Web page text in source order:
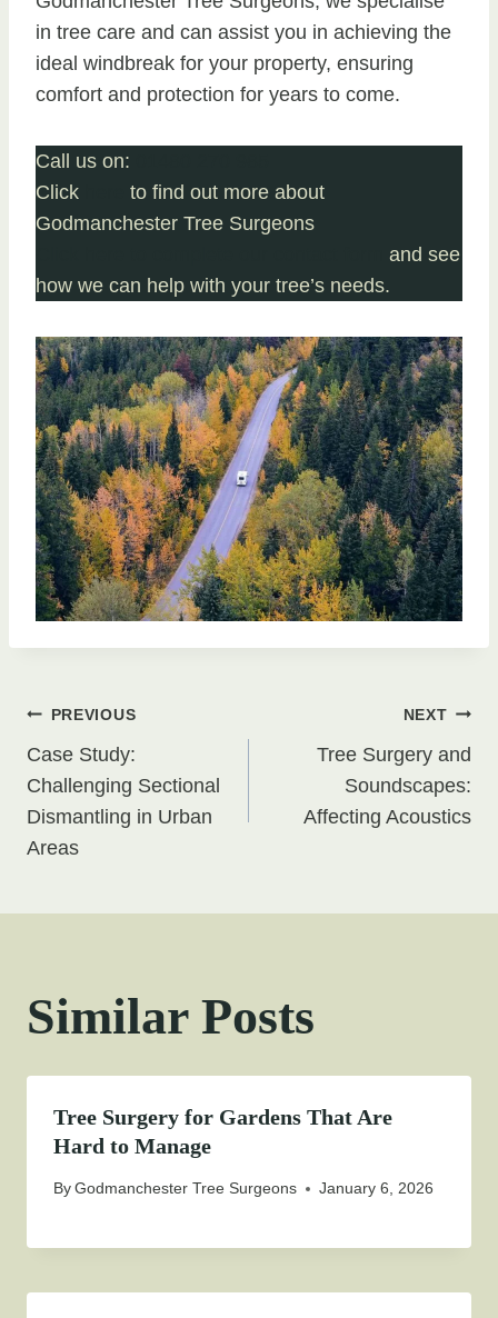
in tree care and can assist you in achieving the
ideal windbreak for your property, ensuring
comfort and protection for years to come.
Call us on:
Click
to find out more about
Godmanchester Tree Surgeons
and see
how we can help with your tree’s needs.
Post
navigation
PREVIOUS
Case Study:
Challenging Sectional
Dismantling in Urban
Areas
NEXT
Tree Surgery and
Soundscapes:
Affecting Acoustics
Similar Posts
Tree Surgery for Gardens That Are
Hard to Manage
ByGodmanchester Tree Surgeons January 6, 2026